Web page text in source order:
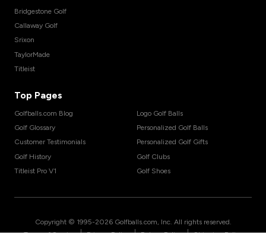
Bridgestone Golf
Callaway Golf
Srixon
TaylorMade
Titleist
Top Pages
Golfballs.com Blog
Golf Glossary
Customer Testimonials
Golf History
Titleist Pro V1
Logo Golf Balls
Personalized Golf Balls
Personalized Golf Gifts
Golf Clubs
Golf Shoes
Copyright © 1995-2026 Golfballs.com, Inc. All rights reserved.
| | |